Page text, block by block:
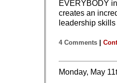
EVERYBODY
creates an
leadership
4 Comments
Monday, May